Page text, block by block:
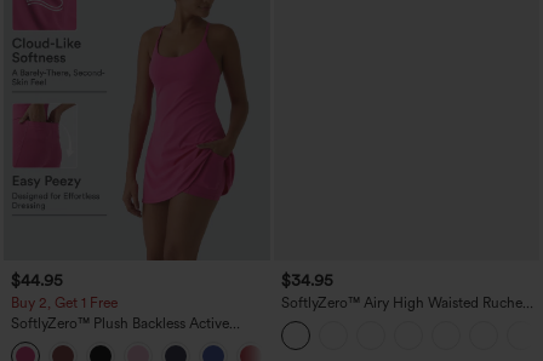
$44.95
Buy 2, Get 1 Free
SoftlyZero™ Plush Backless Active
Dress-Easy Peezy Edition
$34.95
SoftlyZero™ Airy High Waisted Ruched
InstantCool Yoga Shorts 3'' with
Pockets